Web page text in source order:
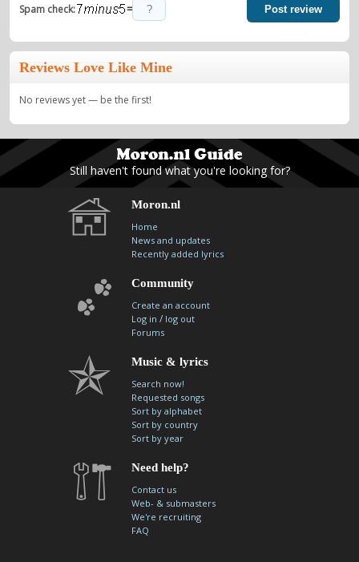
Spam check: = Post review
Reviews Love Like Mine
No reviews yet — be the first!
Still haven't found what you're looking for?
Moron.nl
Home
News and updates
Recently added lyrics
Community
Create an account
Log in / log out
Forums
Music & lyrics
Search now!
Requested songs
Sort by alphabet
Sort by country
Sort by year
Need help?
Contact us
Web- & submasters
We're recruiting
FAQ